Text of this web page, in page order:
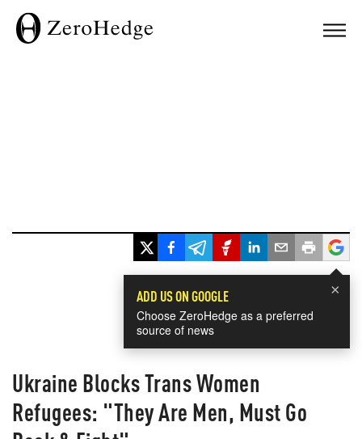
×
ADD US ON GOOGLE
Choose ZeroHedge as a preferred
source of news
Ukraine Blocks Trans Women
Refugees: "They Are Men, Must Go